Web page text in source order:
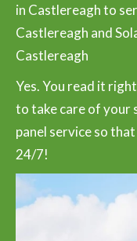
in Castlereagh to
Castlereagh and
Castlereagh
Yes. You read it
to take care of your
panel service so
24/7!